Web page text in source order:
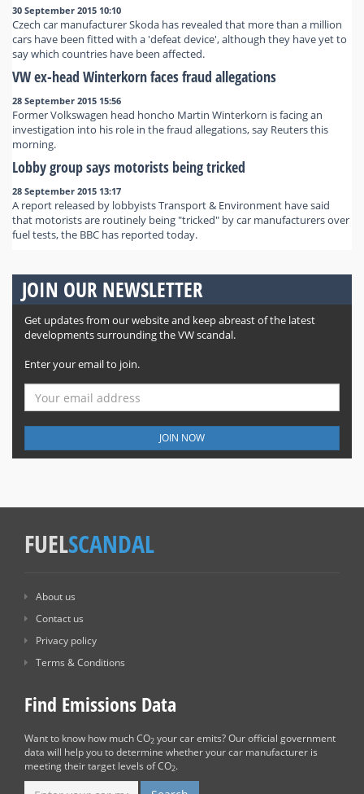
30 September 2015 10:10
Czech car manufacturer Skoda has revealed that more than a million
cars have been fitted with a 'defeat device', although they have yet to
say which countries have been affected.
VW ex-head Winterkorn faces fraud allegations
28 September 2015 15:56
Former Volkswagen head honcho Martin Winterkorn is facing an
investigation into his role in the fraud allegations, say Reuters this
morning.
Lobby group says motorists being tricked
28 September 2015 13:17
A report released by lobbyists Transport & Environment have said
that motorists are routinely being "tricked" by car manufacturers over
fuel tests, the BBC has reported today.
JOIN OUR NEWSLETTER
Get updates from our website and keep abreast of the latest
developments surrounding the VW scandal.
Enter your email to join.
JOIN NOW
FUELSCANDAL
About us
Contact us
Privacy policy
Terms & Conditions
Find Emissions Data
Want to know how much CO2 your car emits? Our official government
data will help you to determine whether your car manufacturer is
meeting their target levels of CO2.